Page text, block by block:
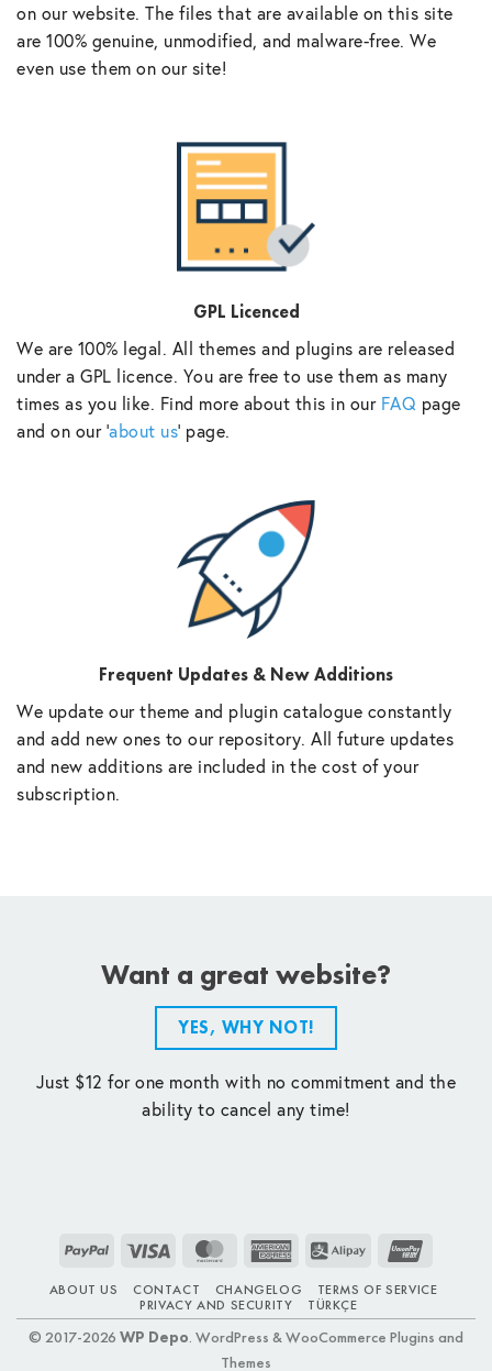
on our website. The files that are available on this site
are 100% genuine, unmodified, and malware-free. We
even use them on our site!
GPL Licenced
We are 100% legal. All themes and plugins are released
under a GPL licence. You are free to use them as many
times as you like. Find more about this in our FAQ page
and on our ‘about us‘ page.
Frequent Updates & New Additions
We update our theme and plugin catalogue constantly
and add new ones to our repository. All future updates
and new additions are included in the cost of your
subscription.
Want a great website?
YES, WHY NOT!
Just $12 for one month with no commitment and the
ability to cancel any time!
PayPal Visa MasterCardAmerican
Alipay
ABOUT US CONTACT CHANGELOG
TERMS OF SERVICE
PRIVACY AND SECURITY
TÜRKÇE
© 2017-2026 WP Depo. WordPress & WooCommerce Plugins and
Themes